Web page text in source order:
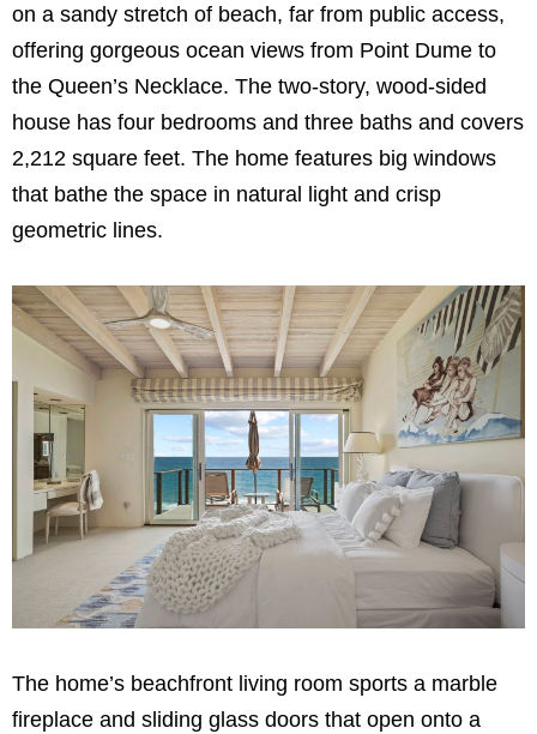
on a sandy stretch of beach, far from public access,
offering gorgeous ocean views from Point Dume to
the Queen’s Necklace. The two-story, wood-sided
house has four bedrooms and three baths and covers
2,212 square feet. The home features big windows
that bathe the space in natural light and crisp
geometric lines.
The home’s beachfront living room sports a marble
fireplace and sliding glass doors that open onto a